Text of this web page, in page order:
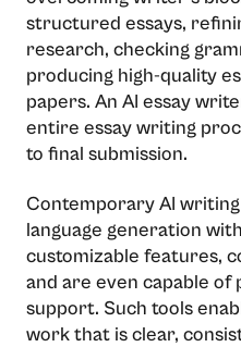
structured essays,
research, checking
producing high-quality
papers. An AI essay
entire essay writing
to final submission.
Contemporary​‍​‌‍​‍‌​‍​‌‍​‍‌ AI
language generation
customizable features,
and are even capable
support. Such tools
work that is clear,